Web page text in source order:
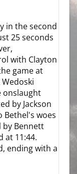
in the second
25 seconds
with Clayton
game at
Wedoski
onslaught
by Jackson
Bethel's woes
by Bennett
at 11:44.
ending with a